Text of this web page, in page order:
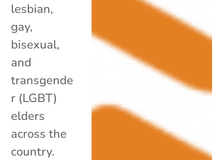
lesbian,
gay,
bisexual,
and
transgende
r (LGBT)
elders
across the
country.